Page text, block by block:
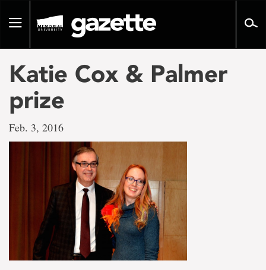
pageToggle
Katie Cox & Palmer
prize
Feb. 3, 2016